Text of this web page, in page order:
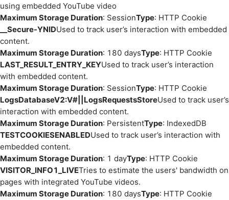
using embedded YouTube video
Maximum Storage Duration: SessionType: HTTP Cookie
__Secure-YNIDUsed to track user’s interaction with embedded
content.
Maximum Storage Duration: 180 daysType: HTTP Cookie
LAST_RESULT_ENTRY_KEYUsed to track user’s interaction
with embedded content.
Maximum Storage Duration: SessionType: HTTP Cookie
LogsDatabaseV2:V#||LogsRequestsStoreUsed to track user’s
interaction with embedded content.
Maximum Storage Duration: PersistentType: IndexedDB
TESTCOOKIESENABLEDUsed to track user’s interaction with
embedded content.
Maximum Storage Duration: 1 dayType: HTTP Cookie
VISITOR_INFO1_LIVETries to estimate the users' bandwidth on
pages with integrated YouTube videos.
Maximum Storage Duration: 180 daysType: HTTP Cookie